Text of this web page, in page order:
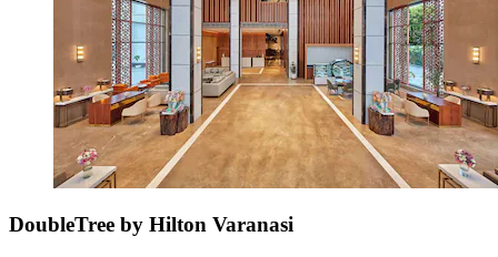
DoubleTree by Hilton Varanasi